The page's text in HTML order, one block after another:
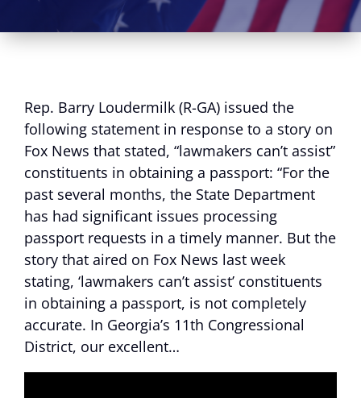
Rep. Barry Loudermilk (R-GA) issued the
following statement in response to a story on
Fox News that stated, “lawmakers can’t assist”
constituents in obtaining a passport: “For the
past several months, the State Department
has had significant issues processing
passport requests in a timely manner. But the
story that aired on Fox News last week
stating, ‘lawmakers can’t assist’ constituents
in obtaining a passport, is not completely
accurate. In Georgia’s 11th Congressional
District, our excellent…